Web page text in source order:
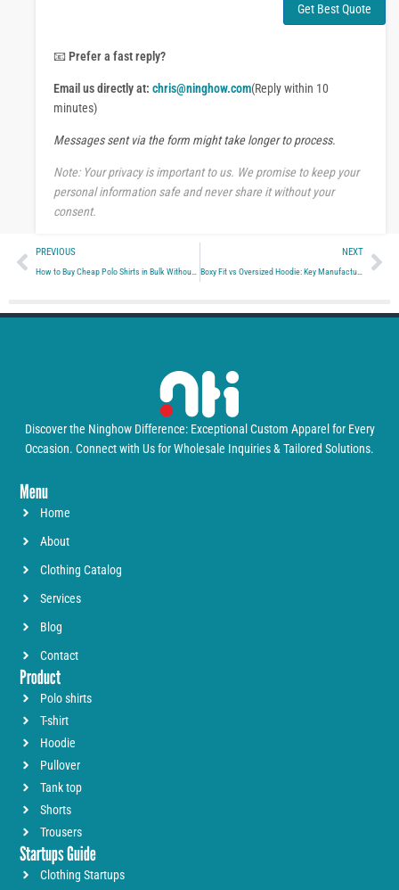
Get Best Quote
📧 Prefer a fast reply?
Email us directly at: chris@ninghow.com(Reply within 10
minutes)
Messages sent via the form might take longer to process.
Note: Your privacy is important to us. We promise to keep your
personal information safe and never share it without your
consent.
PrevPREVIOUS NEXT
Boxy Fit vs Oversized Hoodie: Key Manufacturing Differences for Brands
Discover the Ninghow Difference: Exceptional Custom Apparel for Every
Occasion. Connect with Us for Wholesale Inquiries & Tailored Solutions.
Menu
Home
About
Clothing Catalog
Services
Blog
Contact
Product
Polo shirts
T-shirt
Hoodie
Pullover
Tank top
Shorts
Trousers
Startups Guide
Clothing Startups